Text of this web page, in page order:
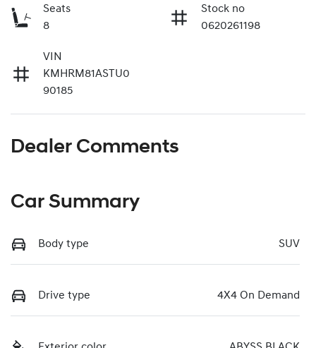
Seats
8
Stock no
0620261198
VIN
KMHRM81ASTU0
90185
Dealer Comments
Car Summary
Body type SUV
Drive type 4X4 On Demand